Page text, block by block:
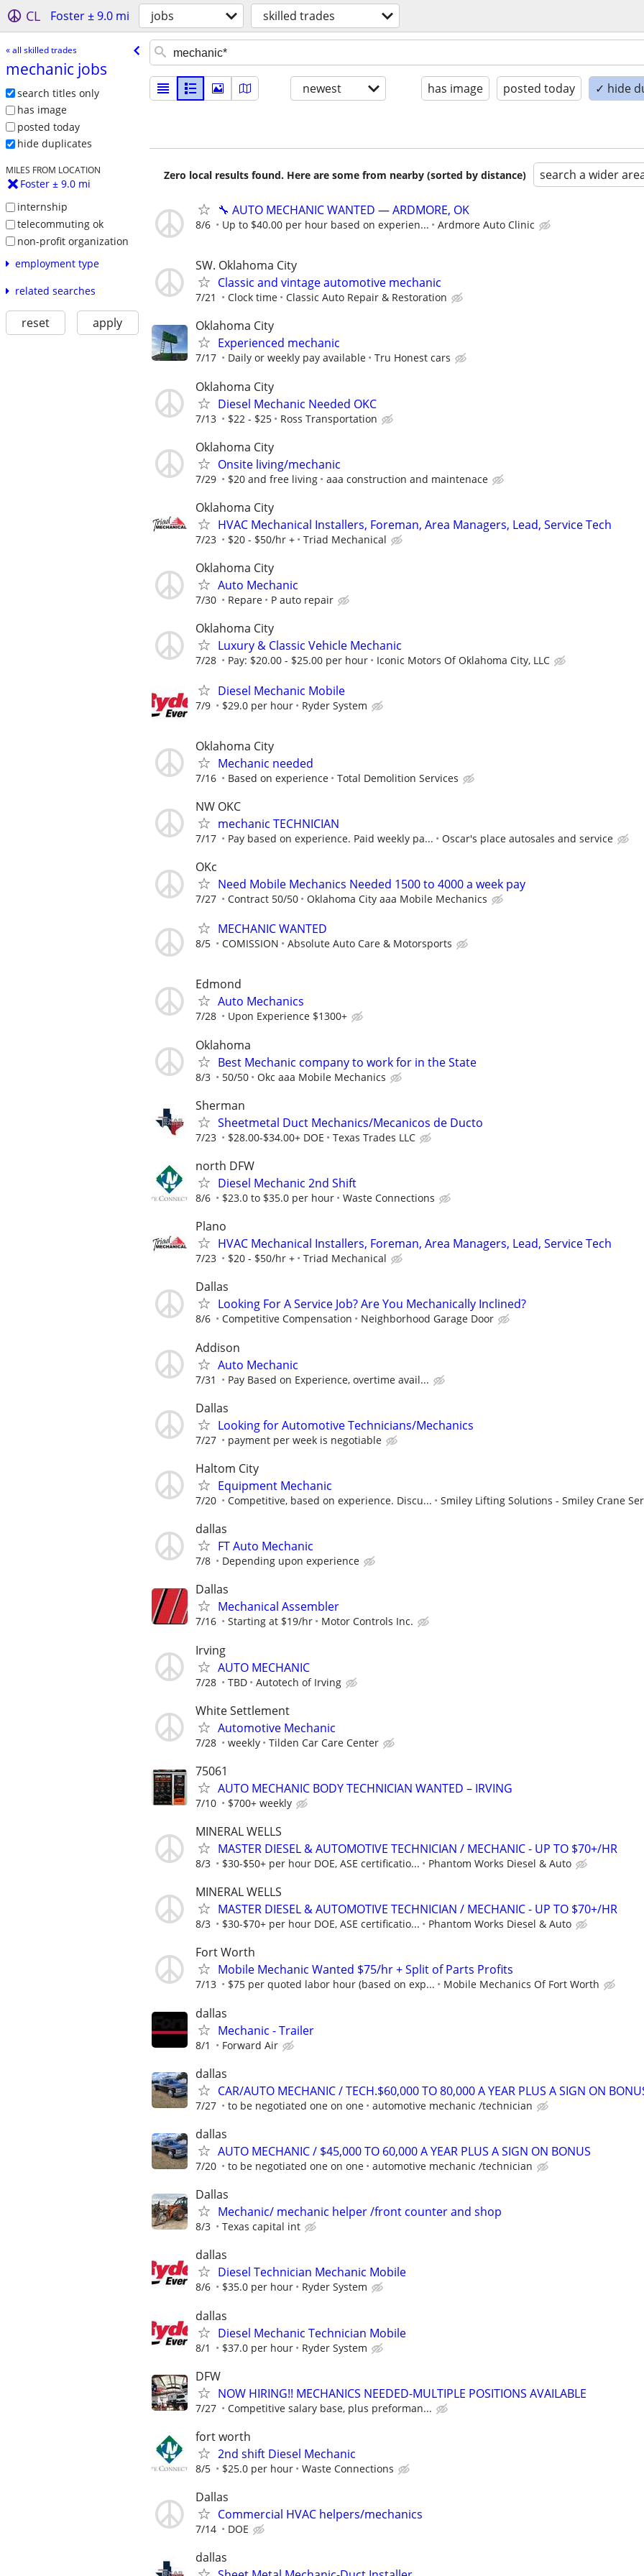
CL Foster ± 9.0 mi jobs skilled trades
« all skilled trades
mechanic jobs
search titles only
has image
posted today
hide duplicates
MILES FROM LOCATION
Foster ± 9.0 mi
internship
telecommuting ok
non-profit organization
employment type
related searches
reset apply
newest has image posted today ✓ hide
Zero local results found. Here are some from nearby (sorted by distance) search a wider
🔧 AUTO MECHANIC WANTED — ARDMORE, OK
8/6 Up to $40.00 per hour based on experien... Ardmore Auto Clinic
SW. Oklahoma City
Classic and vintage automotive mechanic
7/21 Clock time Classic Auto Repair & Restoration
Oklahoma City
Experienced mechanic
7/17 Daily or weekly pay available Tru Honest cars
Oklahoma City
Diesel Mechanic Needed OKC
7/13 $22 - $25 Ross Transportation
Oklahoma City
Onsite living/mechanic
7/29 $20 and free living aaa construction and maintenace
Oklahoma City
HVAC Mechanical Installers, Foreman, Area Managers, Lead, Service Tech
7/23 $20 - $50/hr + Triad Mechanical
Oklahoma City
Auto Mechanic
7/30 Repare P auto repair
Oklahoma City
Luxury & Classic Vehicle Mechanic
7/28 Pay: $20.00 - $25.00 per hour Iconic Motors Of Oklahoma City, LLC
Diesel Mechanic Mobile
7/9 $29.0 per hour Ryder System
Oklahoma City
Mechanic needed
7/16 Based on experience Total Demolition Services
NW OKC
mechanic TECHNICIAN
7/17 Pay based on experience. Paid weekly pa... Oscar's place autosales and service
OKc
Need Mobile Mechanics Needed 1500 to 4000 a week pay
7/27 Contract 50/50 Oklahoma City aaa Mobile Mechanics
MECHANIC WANTED
8/5 COMISSION Absolute Auto Care & Motorsports
Edmond
Auto Mechanics
7/28 Upon Experience $1300+
Oklahoma
Best Mechanic company to work for in the State
8/3 50/50 Okc aaa Mobile Mechanics
Sherman
Sheetmetal Duct Mechanics/Mecanicos de Ducto
7/23 $28.00-$34.00+ DOE Texas Trades LLC
north DFW
Diesel Mechanic 2nd Shift
8/6 $23.0 to $35.0 per hour Waste Connections
Plano
HVAC Mechanical Installers, Foreman, Area Managers, Lead, Service Tech
7/23 $20 - $50/hr + Triad Mechanical
Dallas
Looking For A Service Job? Are You Mechanically Inclined?
8/6 Competitive Compensation Neighborhood Garage Door
Addison
Auto Mechanic
7/31 Pay Based on Experience, overtime avail...
Dallas
Looking for Automotive Technicians/Mechanics
7/27 payment per week is negotiable
Haltom City
Equipment Mechanic
7/20 Competitive, based on experience. Discu... Smiley Lifting Solutions - Smiley Crane
dallas
FT Auto Mechanic
7/8 Depending upon experience
Dallas
Mechanical Assembler
7/16 Starting at $19/hr Motor Controls Inc.
Irving
AUTO MECHANIC
7/28 TBD Autotech of Irving
White Settlement
Automotive Mechanic
7/28 weekly Tilden Car Care Center
75061
AUTO MECHANIC BODY TECHNICIAN WANTED – IRVING
7/10 $700+ weekly
MINERAL WELLS
MASTER DIESEL & AUTOMOTIVE TECHNICIAN / MECHANIC - UP TO $70+/HR
8/3 $30-$50+ per hour DOE, ASE certificatio... Phantom Works Diesel & Auto
MINERAL WELLS
MASTER DIESEL & AUTOMOTIVE TECHNICIAN / MECHANIC - UP TO $70+/HR
8/3 $30-$70+ per hour DOE, ASE certificatio... Phantom Works Diesel & Auto
Fort Worth
Mobile Mechanic Wanted $75/hr + Split of Parts Profits
7/13 $75 per quoted labor hour (based on exp... Mobile Mechanics Of Fort Worth
dallas
Mechanic - Trailer
8/1 Forward Air
dallas
CAR/AUTO MECHANIC / TECH.$60,000 TO 80,000 A YEAR PLUS A SIGN ON
7/27 to be negotiated one on one automotive mechanic /technician
dallas
AUTO MECHANIC / $45,000 TO 60,000 A YEAR PLUS A SIGN ON BONUS
7/20 to be negotiated one on one automotive mechanic /technician
Dallas
Mechanic/ mechanic helper /front counter and shop
8/3 Texas capital int
dallas
Diesel Technician Mechanic Mobile
8/6 $35.0 per hour Ryder System
dallas
Diesel Mechanic Technician Mobile
8/1 $37.0 per hour Ryder System
DFW
NOW HIRING!! MECHANICS NEEDED-MULTIPLE POSITIONS AVAILABLE
7/27 Competitive salary base, plus preforman...
fort worth
2nd shift Diesel Mechanic
8/5 $25.0 per hour Waste Connections
Dallas
Commercial HVAC helpers/mechanics
7/14 DOE
dallas